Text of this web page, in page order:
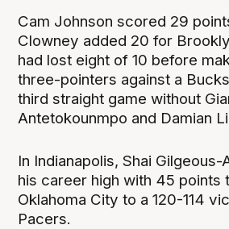
Cam Johnson scored 29
Clowney added 20 for
had lost eight of 10 before
three-pointers against a
third straight game without
Antetokounmpo and Damian
In Indianapolis, Shai
his career high with 45 points
Oklahoma City to a 120-114
Pacers.